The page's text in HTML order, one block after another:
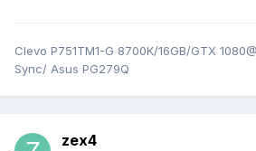
Clevo P751TM1-G 8700K/16GB/GTX
Sync/ Asus PG279Q
zex4